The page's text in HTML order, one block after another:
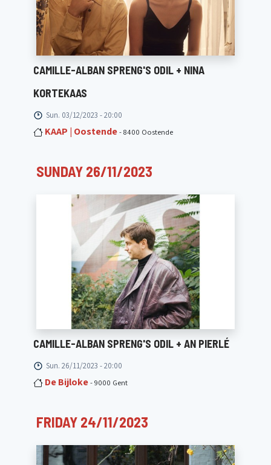
CAMILLE-ALBAN SPRENG'S ODIL + NINA
KORTEKAAS
Sun. 03/12/2023 - 20:00
KAAP | Oostende- 8400 Oostende
SUNDAY 26/11/2023
CAMILLE-ALBAN SPRENG'S ODIL + AN PIERLÉ
Sun. 26/11/2023 - 20:00
De Bijloke- 9000 Gent
FRIDAY 24/11/2023